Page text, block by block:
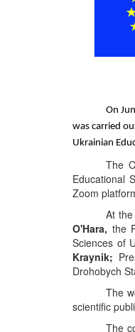
On
was carried
Ukrainian
The
Educational
Zoom
At
O'Hara, the
Sciences of
Kraynik;
Drohobych
The
scientific
The